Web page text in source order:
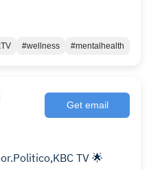
#wellness #mentalhealth
Get email
TV 🌟